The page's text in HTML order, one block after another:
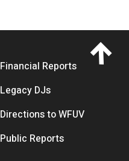
Financial Reports
Legacy DJs
Directions to WFUV
Public Reports